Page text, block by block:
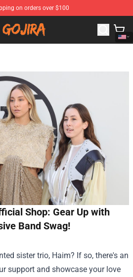
on orders over $100
Gojira Merchandise Store
Shop: Gear Up with
Band Swag!
sister trio, Haim? If so, there's an
support and showcase your love